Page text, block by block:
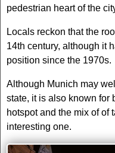
pedestrian heart of the
Locals reckon that the
14th century, although it
position since the 1970s.
Although Munich may
state, it is also known for
hotspot and the mix of of
interesting one.